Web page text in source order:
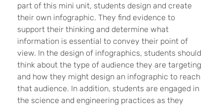
part of this mini unit, students design and create
their own infographic. They find evidence to
support their thinking and determine what
information is essential to convey their point of
view. In the design of infographics, students should
think about the type of audience they are targeting
and how they might design an infographic to reach
that audience. In addition, students are engaged in
the science and engineering practices as they